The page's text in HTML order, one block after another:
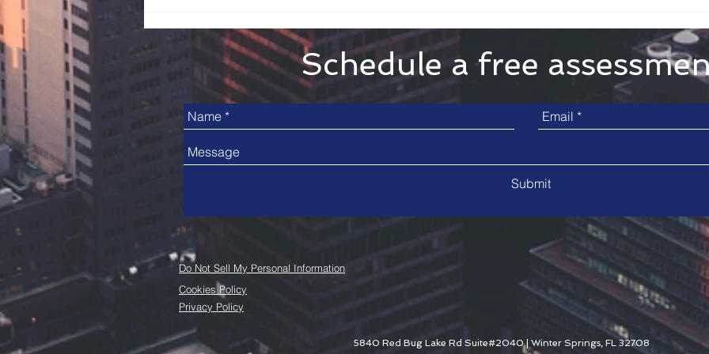
Schedule a free
Submit
Do Not Sell My Personal Information
Cookies Policy
Privacy Policy
5840 Red Bug Lake Rd Suite#2040 | Winter Springs, FL 32708